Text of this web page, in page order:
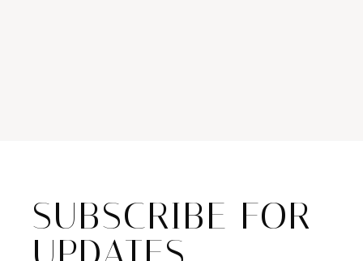
SUBSCRIBE FOR